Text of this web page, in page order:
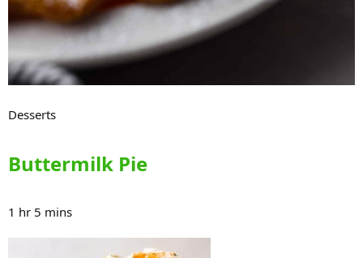
Desserts
Buttermilk Pie
1 hr 5 mins